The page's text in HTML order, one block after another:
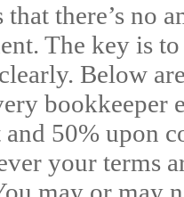
that there’s
The key is
Below
bookkeeper
and 50% upon
your terms